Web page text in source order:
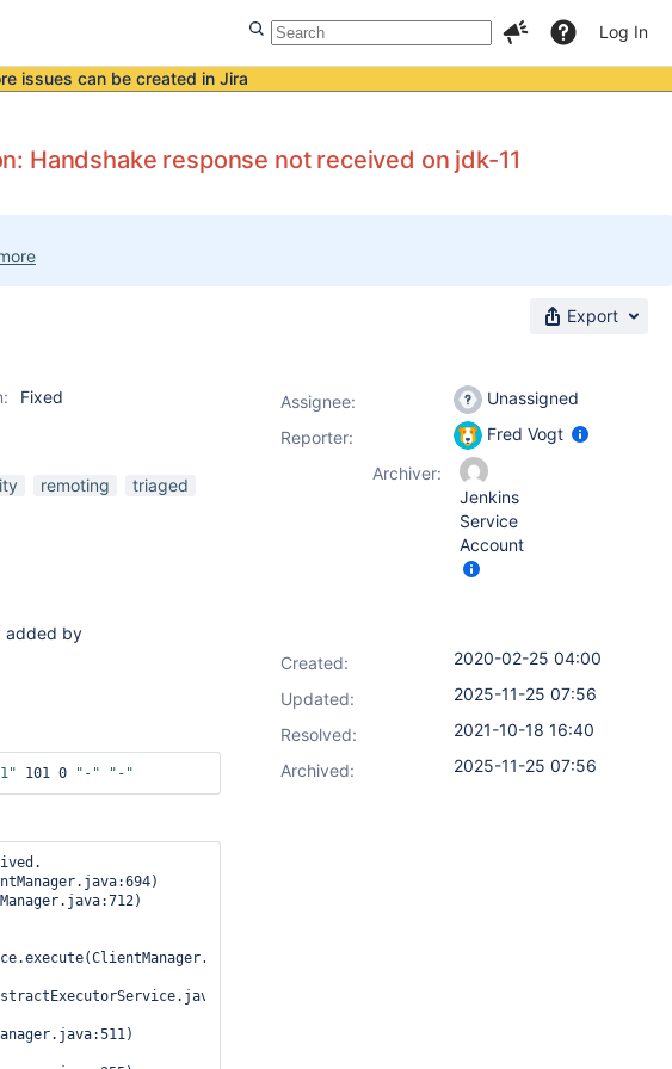
Log In
issues can be created in Jira
Handshake response not received on jdk-11
Export
Fixed
remoting
triaged
added by
101 0 "-" "-"
Assignee:
Unassigned
Reporter:
Fred Vogt
Archiver:
Jenkins
Service
Account
Created:
2020-02-25 04:00
Updated:
2025-11-25 07:56
Resolved:
2021-10-18 16:40
Archived:
2025-11-25 07:56